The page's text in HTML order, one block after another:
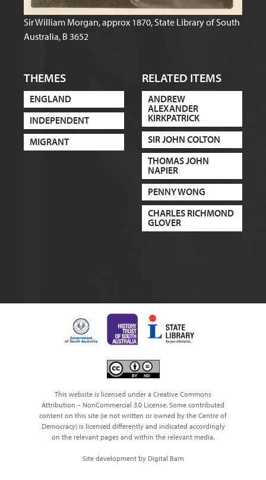
Sir William Morgan, approx 1870, State Library of South
Australia, B 3652
THEMES
ENGLAND
INDEPENDENT
MIGRANT
RELATED ITEMS
ANDREW
ALEXANDER
KIRKPATRICK
SIR JOHN COLTON
THOMAS JOHN
NAPIER
PENNY WONG
CHARLES RICHMOND
GLOVER
This website is licensed under a Creative Commons
Attribution – NonCommercial 3.0 License. Some contributed
content on this site (ie not written or owned by the Centre of
Democracy) is licensed differently and indicated accordingly
on the relevant pages and within the relevant media.
Site development by Digital Barn